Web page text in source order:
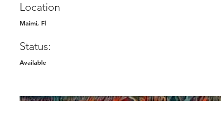
Location
Maimi, Fl
Status:
Available